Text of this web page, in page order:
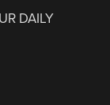
DAILY